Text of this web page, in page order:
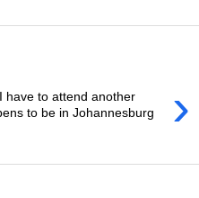
›
have to attend another
to be in Johannesburg